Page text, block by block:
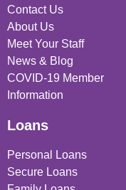
Contact Us
About Us
Meet Your Staff
News & Blog
COVID-19 Member
Information
Loans
Personal Loans
Secure Loans